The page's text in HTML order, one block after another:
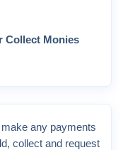
Collect Monies
any payments
collect and request